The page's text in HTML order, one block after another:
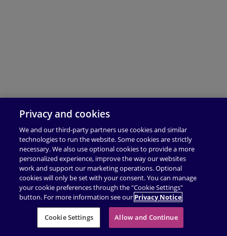
Privacy and cookies
We and our third-party partners use cookies and similar
technologies to run the website. Some cookies are strictly
necessary. We also use optional cookies to provide a more
personalized experience, improve the way our websites
work and support our marketing operations. Optional
cookies will only be set with your consent. You can manage
your cookie preferences through the "Cookie Settings"
button. For more information see our Privacy Notice
Cookie Settings Allow and Continue